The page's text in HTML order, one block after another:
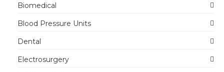
Biomedical
Blood Pressure Units
Dental
Electrosurgery